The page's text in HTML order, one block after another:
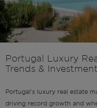
Portugal Luxury
Trends &
Portugal's luxury real estate
driving record growth and